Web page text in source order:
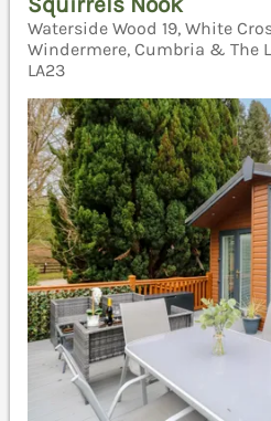
Waterside Wood 19, White
Windermere, Cumbria & The
LA23